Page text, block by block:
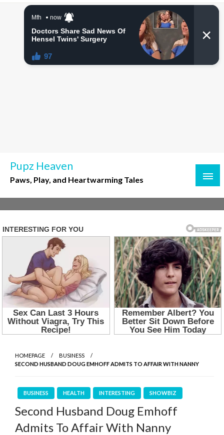
Skip
Pupz Heaven
Paws, Play, and Heartwarming Tales
HOMEPAGE
BUSINESS
SECOND HUSBAND DOUG EMHOFF ADMITS TO AFFAIR WITH NANNY
BUSINESS HEALTH INTERESTING SHOWBIZ
Second Husband Doug Emhoff
Admits To Affair With Nanny